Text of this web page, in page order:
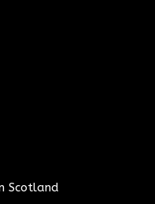
Scotland